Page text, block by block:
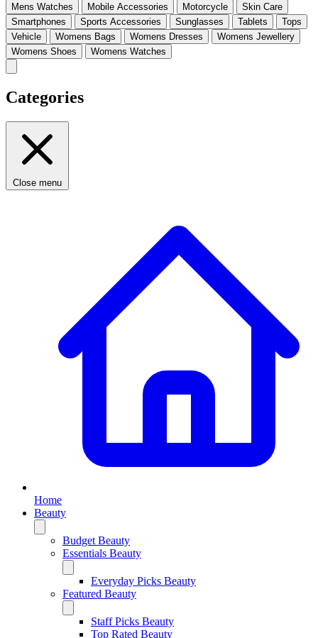
Mens Watches
Mobile Accessories Motorcycle
Skin Care
Smartphones
Sports Accessories Sunglasses Tablets
Tops
Vehicle
Womens Bags Womens Dresses
Womens Jewellery
Womens Shoes
Womens Watches
Categories
Close menu
Home
Beauty
Budget Beauty
Essentials Beauty
Everyday Picks Beauty
Featured Beauty
Staff Picks Beauty
Top Rated Beauty